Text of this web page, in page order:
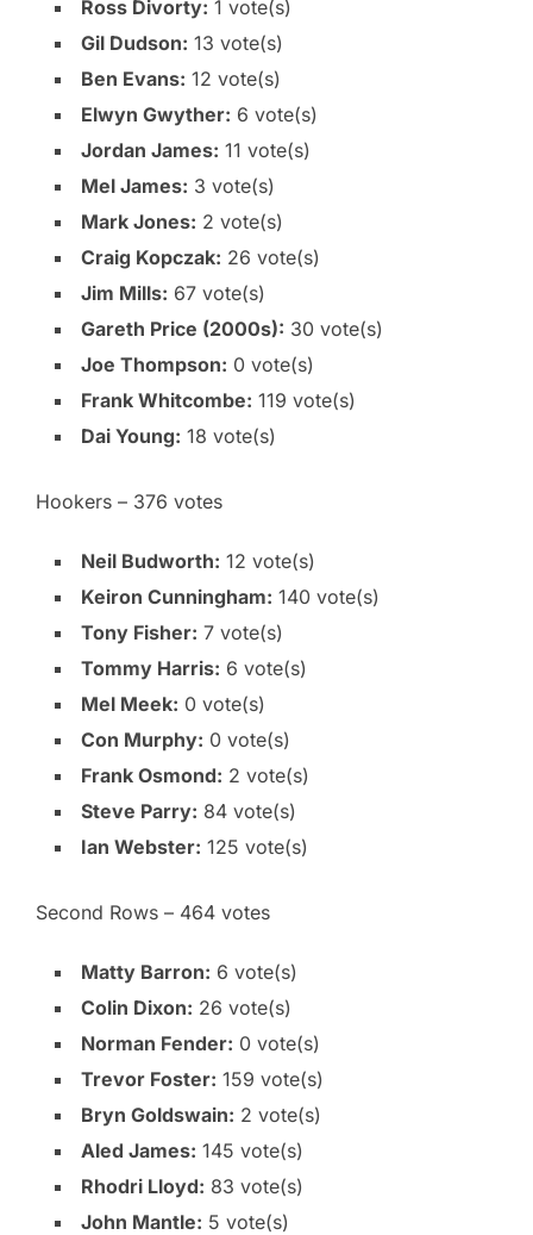
Ross Divorty: 1 vote(s)
Gil Dudson: 13 vote(s)
Ben Evans: 12 vote(s)
Elwyn Gwyther: 6 vote(s)
Jordan James: 11 vote(s)
Mel James: 3 vote(s)
Mark Jones: 2 vote(s)
Craig Kopczak: 26 vote(s)
Jim Mills: 67 vote(s)
Gareth Price (2000s): 30 vote(s)
Joe Thompson: 0 vote(s)
Frank Whitcombe: 119 vote(s)
Dai Young: 18 vote(s)
Hookers – 376 votes
Neil Budworth: 12 vote(s)
Keiron Cunningham: 140 vote(s)
Tony Fisher: 7 vote(s)
Tommy Harris: 6 vote(s)
Mel Meek: 0 vote(s)
Con Murphy: 0 vote(s)
Frank Osmond: 2 vote(s)
Steve Parry: 84 vote(s)
Ian Webster: 125 vote(s)
Second Rows – 464 votes
Matty Barron: 6 vote(s)
Colin Dixon: 26 vote(s)
Norman Fender: 0 vote(s)
Trevor Foster: 159 vote(s)
Bryn Goldswain: 2 vote(s)
Aled James: 145 vote(s)
Rhodri Lloyd: 83 vote(s)
John Mantle: 5 vote(s)